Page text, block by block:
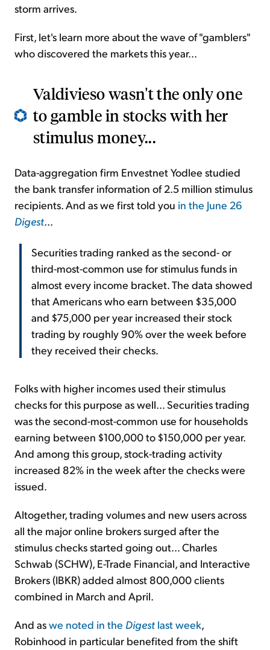
storm arrives.
First, let's learn more about the wave of "gamblers"
who discovered the markets this year...
Valdivieso wasn't the only one
to gamble in stocks with her
stimulus money...
Data-aggregation firm Envestnet Yodlee studied
the bank transfer information of 2.5 million stimulus
recipients. And as we first told you in the June 26
Digest...
Securities trading ranked as the second- or
third-most-common use for stimulus funds in
almost every income bracket. The data showed
that Americans who earn between $35,000
and $75,000 per year increased their stock
trading by roughly 90% over the week before
they received their checks.
Folks with higher incomes used their stimulus
checks for this purpose as well... Securities trading
was the second-most-common use for households
earning between $100,000 to $150,000 per year.
And among this group, stock-trading activity
increased 82% in the week after the checks were
issued.
Altogether, trading volumes and new users across
all the major online brokers surged after the
stimulus checks started going out... Charles
Schwab (SCHW), E-Trade Financial, and Interactive
Brokers (IBKR) added almost 800,000 clients
combined in March and April.
And aswe noted in the Digest last week,
Robinhood in particular benefited from the shift